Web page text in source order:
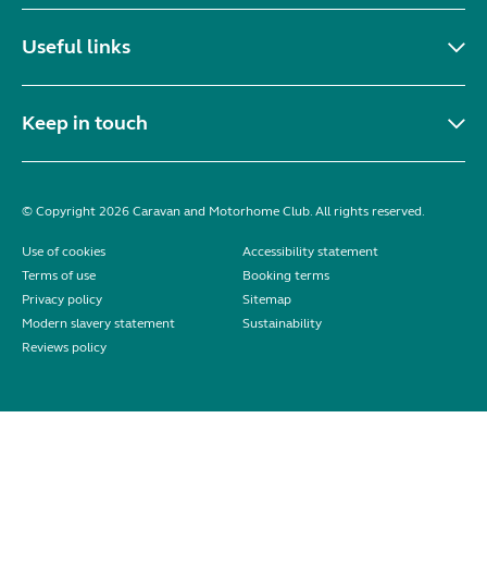
Useful links
Keep in touch
© Copyright 2026 Caravan and Motorhome Club. All rights reserved.
Use of cookies
Accessibility statement
Terms of use
Booking terms
Privacy policy
Sitemap
Modern slavery statement
Sustainability
Reviews policy